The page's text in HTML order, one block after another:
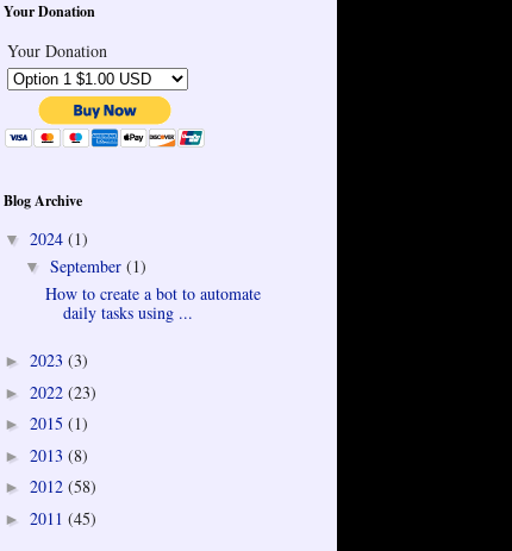
Your Donation
Your Donation
Blog Archive
▼ 2024 (1)
▼ September (1)
How to create a bot to automate
daily tasks using ...
► 2023 (3)
► 2022 (23)
► 2015 (1)
► 2013 (8)
► 2012 (58)
► 2011 (45)